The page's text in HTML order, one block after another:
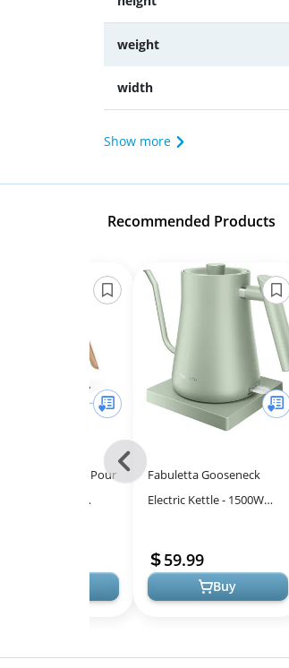
weight
width
Show more
Recommended Products
TAMAGO Pour
Fabuletta Gooseneck
Electric Kettle - 1500W
Stainless Steel for Perfect
Pour...
59.99
Buy
Previous
-